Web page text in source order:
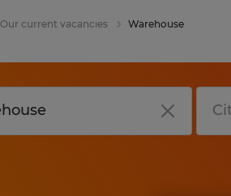
Our current vacancies Warehouse